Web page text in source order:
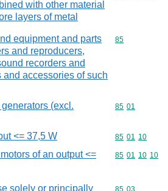
with other material
layers of metal
equipment and parts
and reproducers,
recorders and
and accessories of such
Commodity
85
(excl.
Commodity
85 01
<= 37,5 W Commodity
85 01 10
of an output <=
Commodity
85 01 10 10
solely or principally